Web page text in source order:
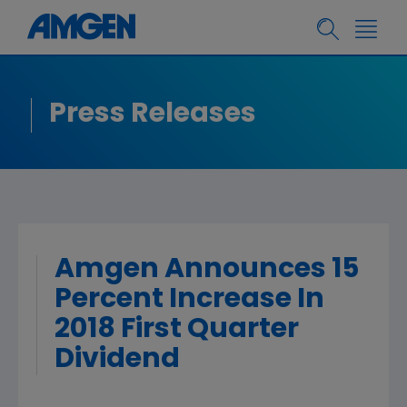
Press Releases
Amgen Announces 15
Percent Increase In
2018 First Quarter
Dividend